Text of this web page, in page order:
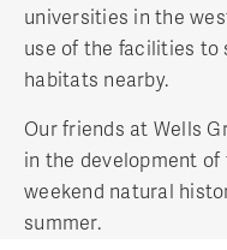
universities in the
use of the facilities to
habitats nearby.
Our friends at Wells
in the development
weekend natural
summer.